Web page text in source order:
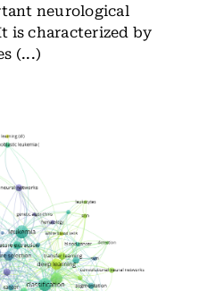
neurological
is characterized by
(...)